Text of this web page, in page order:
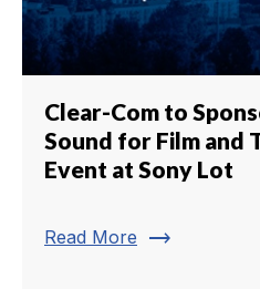
Clear-Com to
Sound for Film and
Event at Sony Lot
Read More trending_flat